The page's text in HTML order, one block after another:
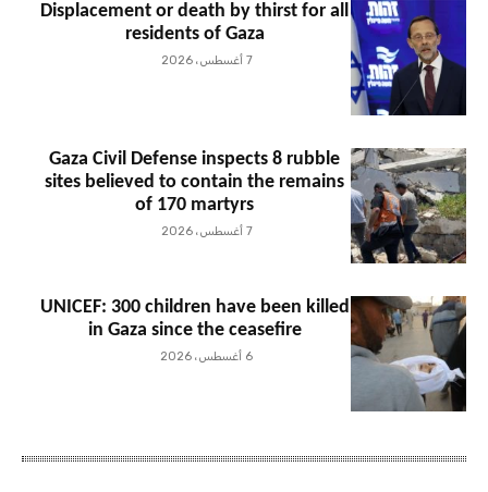
Displacement or death by thirst for all
residents of Gaza
7 أغسطس، 2026
Gaza Civil Defense inspects 8 rubble
sites believed to contain the remains
of 170 martyrs
7 أغسطس، 2026
UNICEF: 300 children have been killed
in Gaza since the ceasefire
6 أغسطس، 2026